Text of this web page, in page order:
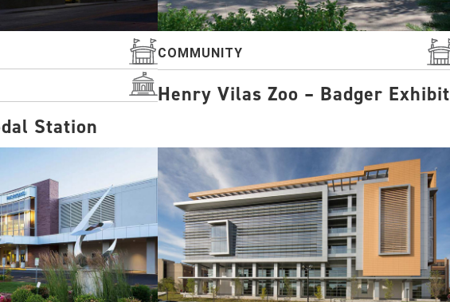
Station
COMMUNITY
Henry Vilas Zoo – Badger Exhibit